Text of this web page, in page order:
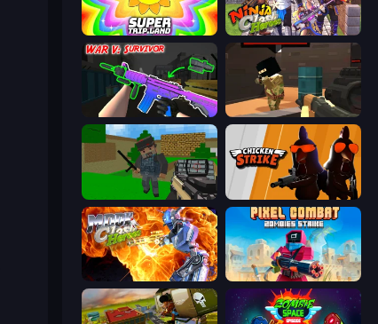
SuperTrip.Land Ninja Clash Heroes
War V: Survivor Pixel Force
Crazy Pixel Apocalypse Chicken Strike
Moon Clash Heroes Pixel Combat: Zombies Strike